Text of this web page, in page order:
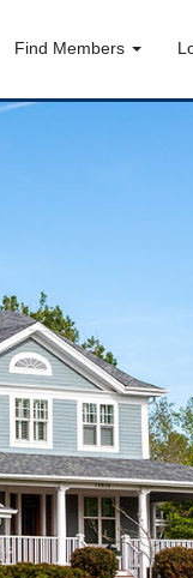
Find Members